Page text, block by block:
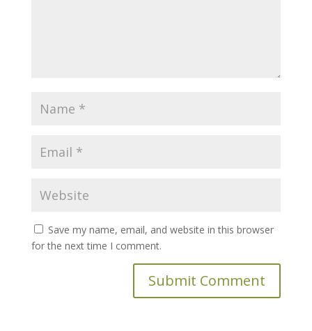
Save my name, email, and website in this browser
for the next time I comment.